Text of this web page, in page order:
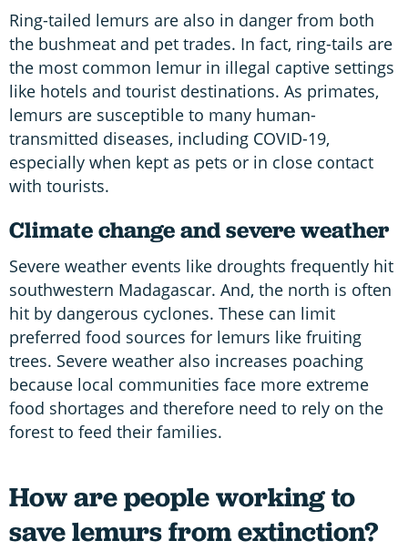
Ring-tailed lemurs are also in danger from both
the bushmeat and pet trades. In fact, ring-tails are
the most common lemur in illegal captive settings
like hotels and tourist destinations. As primates,
lemurs are susceptible to many human-
transmitted diseases, including COVID-19,
especially when kept as pets or in close contact
with tourists.
Climate change and severe weather
Severe weather events like droughts frequently hit
southwestern Madagascar. And, the north is often
hit by dangerous cyclones. These can limit
preferred food sources for lemurs like fruiting
trees. Severe weather also increases poaching
because local communities face more extreme
food shortages and therefore need to rely on the
forest to feed their families.
How are people working to
save lemurs from extinction?